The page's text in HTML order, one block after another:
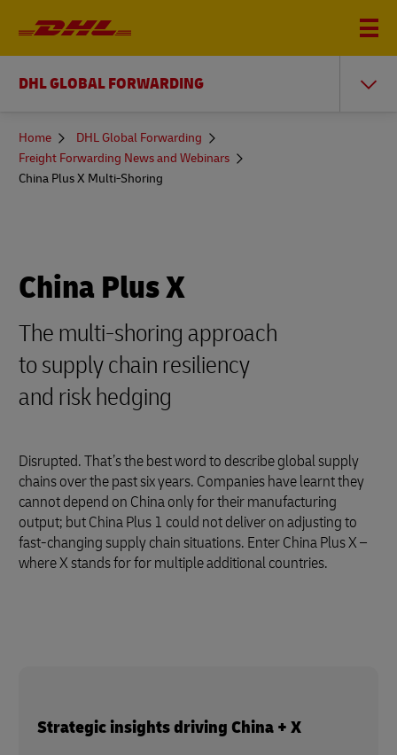
DHL GLOBAL FORWARDING
You
here
Home
DHL Global Forwarding
Freight Forwarding News and Webinars
China Plus X Multi-Shoring
China Plus X
The multi-shoring approach
to supply chain resiliency
and risk hedging
Disrupted. That’s the best word to describe global supply
chains over the past six years. Companies have learnt they
cannot depend on China only for their manufacturing
output; but China Plus 1 could not deliver on adjusting to
fast-changing supply chain situations. Enter China Plus X –
where X stands for for multiple additional countries.
Strategic insights driving China + X